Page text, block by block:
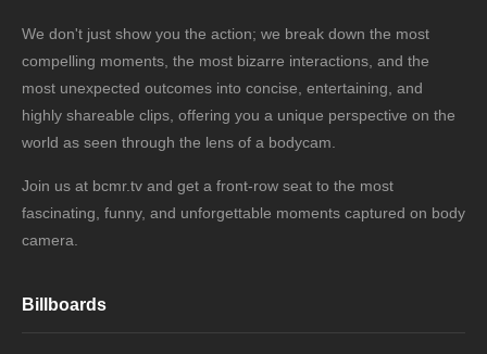
We don't just show you the action; we break down the most
compelling moments, the most bizarre interactions, and the
most unexpected outcomes into concise, entertaining, and
highly shareable clips, offering you a unique perspective on the
world as seen through the lens of a bodycam.
Join us at bcmr.tv and get a front-row seat to the most
fascinating, funny, and unforgettable moments captured on body
camera.
Billboards